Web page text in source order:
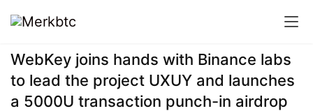
WebKey joins hands with Binance labs
to lead the project UXUY and launches
a 5000U transaction punch-in airdrop